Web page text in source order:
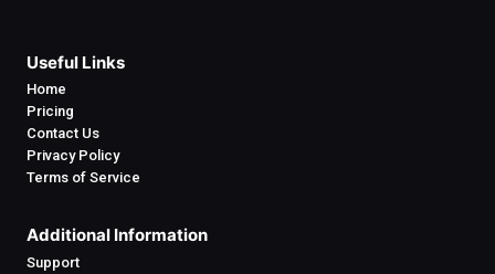
Useful Links
Home
Pricing
Contact Us
Privacy Policy
Terms of Service
Additional Information
Support